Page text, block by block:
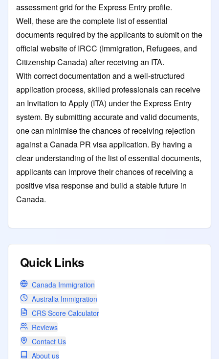
assessment grid for the Express Entry profile.
Well, these are the complete list of essential
documents required by the applicants to submit on the
official website of IRCC (Immigration, Refugees, and
Citizenship Canada) after receiving an ITA.
With correct documentation and a well-structured
application process, skilled professionals can receive
an Invitation to Apply (ITA) under the Express Entry
system. By submitting accurate and valid documents,
one can minimise the chances of receiving rejection
against a Canada PR visa application. By having a
clear understanding of the list of essential documents,
applicants can improve their chances of receiving a
positive visa response and build a stable future in
Canada.
Quick Links
Canada Immigration
Australia Immigration
CRS Score Calculator
Reviews
Contact Us
About us